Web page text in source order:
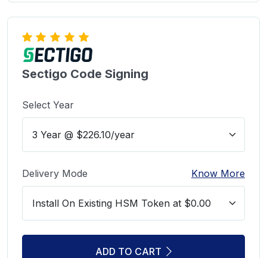
Sectigo Code Signing
Select Year
Delivery Mode Know More
ADD TO CART